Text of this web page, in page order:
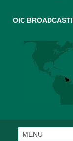
OIC